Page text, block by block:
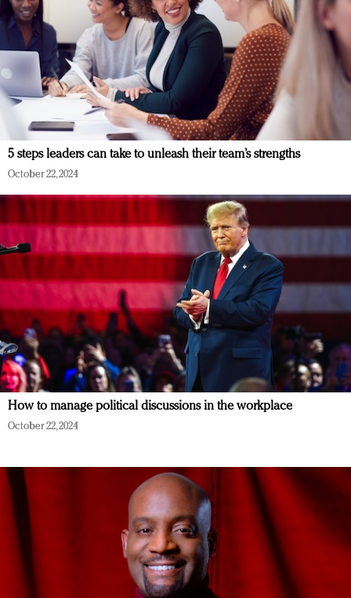
5 steps leaders can take to unleash their team’s strengths
October 22, 2024
How to manage political discussions in the workplace
October 22, 2024